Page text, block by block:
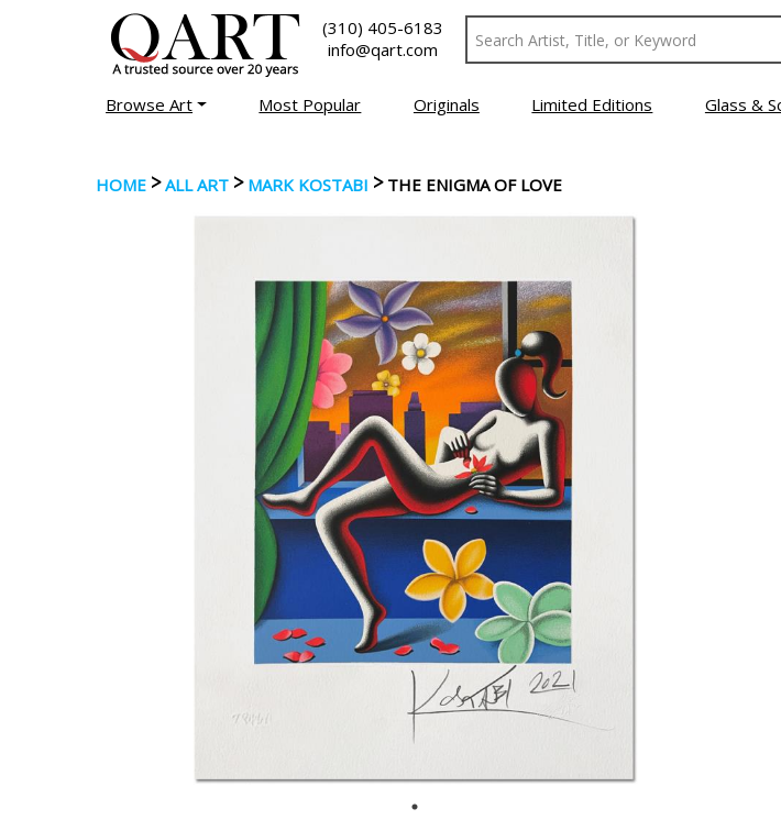
(310) 405-6183
info@qart.com
Browse Art Most Popular Originals Limited Editions Glass &
HOME >ALL ART > MARK KOSTABI > THE ENIGMA OF LOVE